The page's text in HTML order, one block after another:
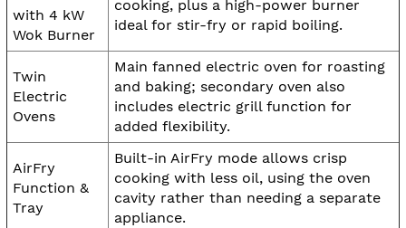
with 4 kW
Wok Burner
cooking, plus a high-power burner
ideal for stir-fry or rapid boiling.
Twin
Electric
Ovens
Main fanned electric oven for roasting
and baking; secondary oven also
includes electric grill function for
added flexibility.
AirFry
Function &
Tray
Built-in AirFry mode allows crisp
cooking with less oil, using the oven
cavity rather than needing a separate
appliance.